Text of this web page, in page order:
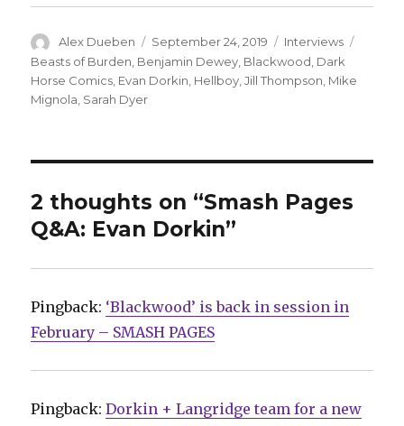
Author
Alex Dueben
Posted
on
September 24, 2019 Categories
Interviews
Beasts of Burden Benjamin Dewey Blackwood Dark
Horse Comics Evan Dorkin Hellboy ,Jill Thompson Mike
Mignola Sarah Dyer
2 thoughts on “Smash Pages
Q&A: Evan Dorkin”
Pingback: ‘Blackwood’ is back in session in
February – SMASH PAGES
Pingback:Dorkin + Langridge team for a new